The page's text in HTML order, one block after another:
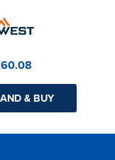
& BUY